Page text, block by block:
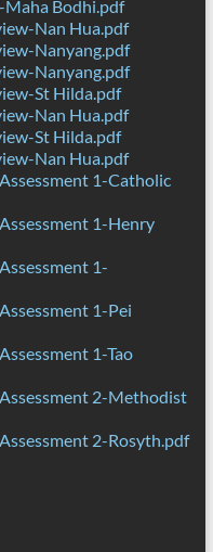
Maha Bodhi.pdf
Nan Hua.pdf
Nanyang.pdf
Nanyang.pdf
St Hilda.pdf
Nan Hua.pdf
St Hilda.pdf
Nan Hua.pdf
1-Catholic
1-Henry
1-
1-Pei
1-Tao
2-Methodist
2-Rosyth.pdf